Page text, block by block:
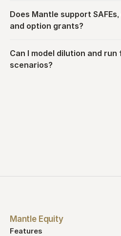
Does Mantle support
and option grants?
Can I model dilution and
scenarios?
Mantle Equity
Features